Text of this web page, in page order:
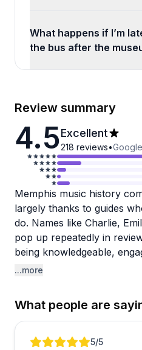
What happens if I’m
the bus after the
Review summary
4.5Excellent
218 reviews•
Memphis music history
largely thanks to guides
do. Names like Charlie,
pop up repeatedly in
being knowledgeable,
passionate about the city.
into a crowd-pleasing
crime walking tours are
Sheena earning particular
...more
What people are
Review 1 of 55/5